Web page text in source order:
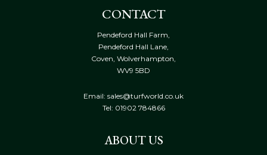
CONTACT
Pendeford Hall Farm,
Pendeford Hall Lane,
Coven, Wolverhampton,
WV9 5BD
Email: sales@turfworld.co.uk
Tel: 01902 784866
ABOUT US